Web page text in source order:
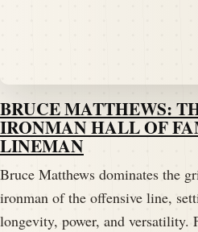
BRUCE MATTHEWS:
IRONMAN HALL OF
LINEMAN
Bruce Matthews dominates the
ironman of the offensive line,
longevity, power, and